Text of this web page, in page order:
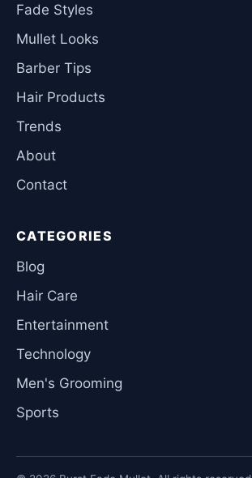
Fade Styles
Mullet Looks
Barber Tips
Hair Products
Trends
About
Contact
CATEGORIES
Blog
Hair Care
Entertainment
Technology
Men's Grooming
Sports